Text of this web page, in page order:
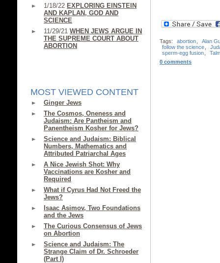
1/18/22 EXPLORING EINSTEIN
AND KAPLAN, GOD AND
SCIENCE
11/29/21 WHEN JEWS ARGUE IN
THE SUPREME COURT ABOUT
ABORTION
MOST VIEWED CONTENT
Ginger Jews
The Cosmos, Oneness and
Judaism: Are Pantheism and
Panentheism Kosher for Jews?
Science and Judaism: Biblical
Numbers, Mathematics and
Attributed Patriarchal Ages
A Nice Jewish Shot: Why
Vaccinations are Kosher and
Required
What if Cyrus Had Not Freed the
Jews?
Isaac Asimov, Two Foundations
and the Jews
The Curious Consensus of Jews
on Abortion
Science and Judaism: The
Strange Claim of Dr. Schroeder
(Part I)
Tags: abortion
Alan
follow the science
sperm-egg fusion
0 comments